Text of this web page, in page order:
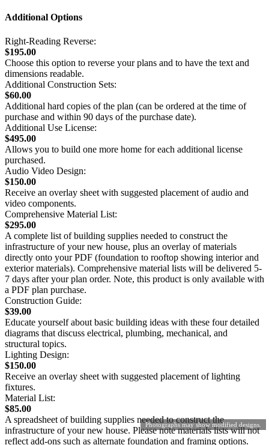
Photographs may show modified designs.
Additional Options
Right-Reading Reverse:
$195.00
Choose this option to reverse your plans and to have the text and
dimensions readable.
Additional Construction Sets:
$60.00
Additional hard copies of the plan (can be ordered at the time of
purchase and within 90 days of the purchase date).
Additional Use License:
$495.00
Allows you to build one more home for each additional license
purchased.
Audio Video Design:
$150.00
Receive an overlay sheet with suggested placement of audio and
video components.
Comprehensive Material List:
$295.00
A complete list of building supplies needed to construct the
infrastructure of your new house, plus an overlay of materials
directly onto your PDF (foundation to rooftop showing interior and
exterior materials). Comprehensive material lists will be delivered 5-
7 days after your plan order. Note, this product is only available with
a PDF plan purchase.
Construction Guide:
$39.00
Educate yourself about basic building ideas with these four detailed
diagrams that discuss electrical, plumbing, mechanical, and
structural topics.
Lighting Design:
$150.00
Receive an overlay sheet with suggested placement of lighting
fixtures.
Material List:
$85.00
A spreadsheet of building supplies needed to construct the
infrastructure of your new house. Please note materials lists will not
reflect add-ons such as alternate foundation and framing options.